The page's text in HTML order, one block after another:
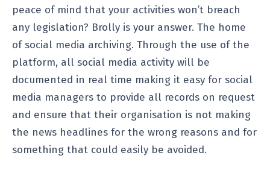
peace of mind that your activities won’t breach
any legislation? Brolly is your answer. The home
of social media archiving. Through the use of the
platform, all social media activity will be
documented in real time making it easy for social
media managers to provide all records on request
and ensure that their organisation is not making
the news headlines for the wrong reasons and for
something that could easily be avoided.